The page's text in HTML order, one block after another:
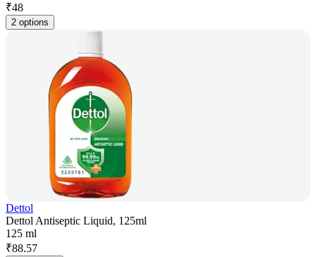
₹48
2 options
Dettol
Dettol Antiseptic Liquid, 125ml
125 ml
₹88.57